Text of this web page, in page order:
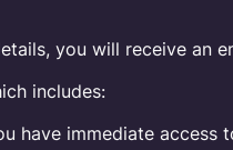
you will receive an
includes:
have immediate access